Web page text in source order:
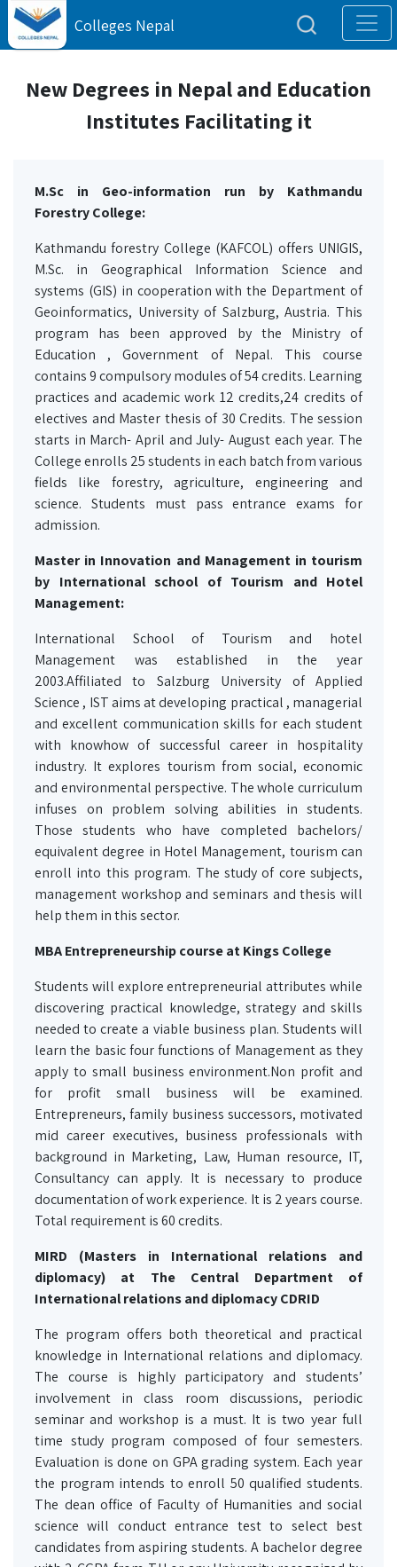
Colleges Nepal
New Degrees in Nepal and Education
Institutes Facilitating it
M.Sc in Geo-information run by Kathmandu
Forestry College:
Kathmandu forestry College (KAFCOL) offers UNIGIS,
M.Sc. in Geographical Information Science and
systems (GIS) in cooperation with the Department of
Geoinformatics, University of Salzburg, Austria. This
program has been approved by the Ministry of
Education , Government of Nepal. This course
contains 9 compulsory modules of 54 credits. Learning
practices and academic work 12 credits,24 credits of
electives and Master thesis of 30 Credits. The session
starts in March- April and July- August each year. The
College enrolls 25 students in each batch from various
fields like forestry, agriculture, engineering and
science. Students must pass entrance exams for
admission.
Master in Innovation and Management in tourism
by International school of Tourism and Hotel
Management:
International School of Tourism and hotel
Management was established in the year
2003.Affiliated to Salzburg University of Applied
Science , IST aims at developing practical , managerial
and excellent communication skills for each student
with knowhow of successful career in hospitality
industry. It explores tourism from social, economic
and environmental perspective. The whole curriculum
infuses on problem solving abilities in students.
Those students who have completed bachelors/
equivalent degree in Hotel Management, tourism can
enroll into this program. The study of core subjects,
management workshop and seminars and thesis will
help them in this sector.
MBA Entrepreneurship course at Kings College
Students will explore entrepreneurial attributes while
discovering practical knowledge, strategy and skills
needed to create a viable business plan. Students will
learn the basic four functions of Management as they
apply to small business environment.Non profit and
for profit small business will be examined.
Entrepreneurs, family business successors, motivated
mid career executives, business professionals with
background in Marketing, Law, Human resource, IT,
Consultancy can apply. It is necessary to produce
documentation of work experience. It is 2 years course.
Total requirement is 60 credits.
MIRD (Masters in International relations and
diplomacy) at The Central Department of
International relations and diplomacy CDRID
The program offers both theoretical and practical
knowledge in International relations and diplomacy.
The course is highly participatory and students’
involvement in class room discussions, periodic
seminar and workshop is a must. It is two year full
time study program composed of four semesters.
Evaluation is done on GPA grading system. Each year
the program intends to enroll 50 qualified students.
The dean office of Faculty of Humanities and social
science will conduct entrance test to select best
candidates from aspiring students. A bachelor degree